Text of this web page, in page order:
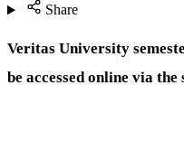
Share
Veritas University
be accessed online via